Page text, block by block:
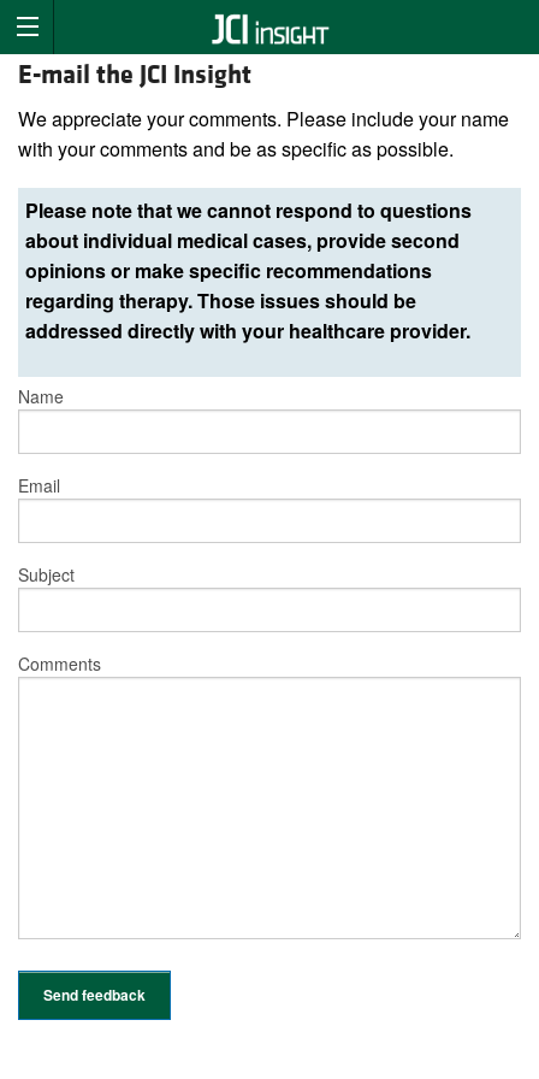
E-mail the JCI Insight
We appreciate your comments. Please include your name
with your comments and be as specific as possible.
Please note that we cannot respond to questions
about individual medical cases, provide second
opinions or make specific recommendations
regarding therapy. Those issues should be
addressed directly with your healthcare provider.
Name
Email
Subject
Comments